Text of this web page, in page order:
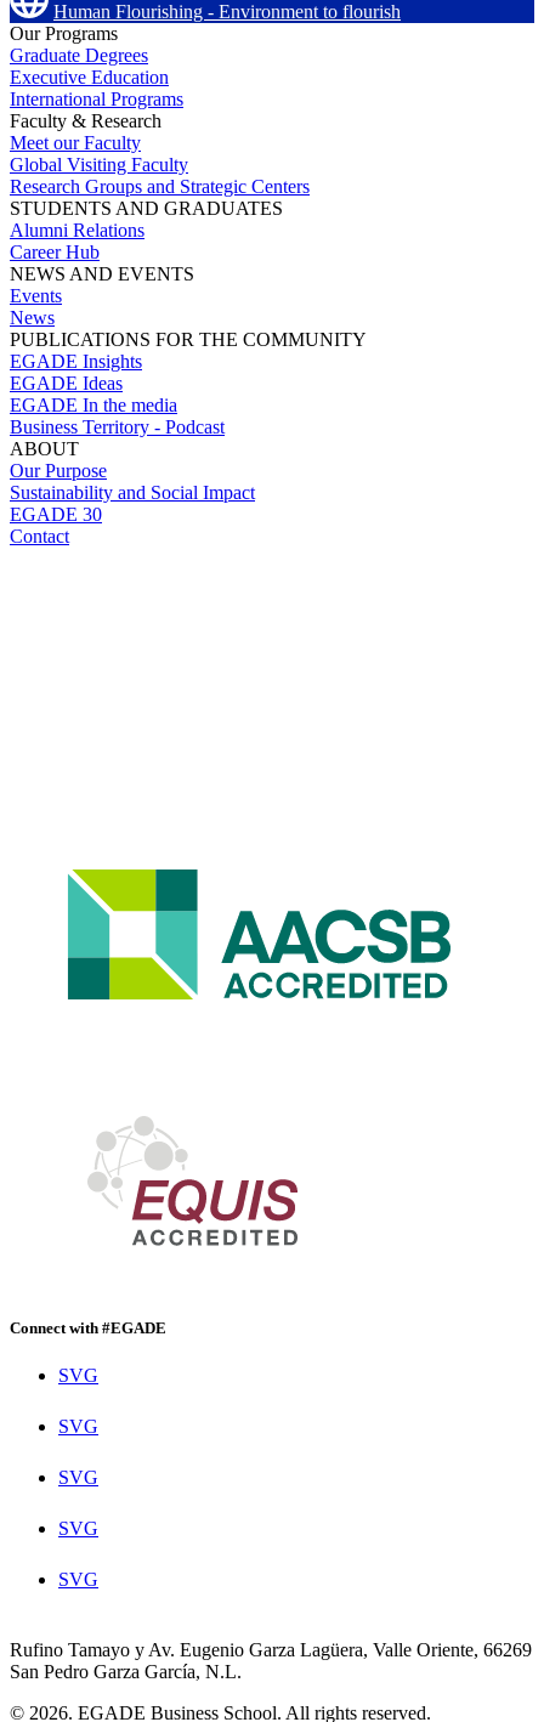
Human Flourishing - Environment to flourish
Our Programs
Graduate Degrees
Executive Education
International Programs
Faculty & Research
Meet our Faculty
Global Visiting Faculty
Research Groups and Strategic Centers
STUDENTS AND GRADUATES
Alumni Relations
Career Hub
NEWS AND EVENTS
Events
News
PUBLICATIONS FOR THE COMMUNITY
EGADE Insights
EGADE Ideas
EGADE In the media
Business Territory - Podcast
ABOUT
Our Purpose
Sustainability and Social Impact
EGADE 30
Contact
Connect with #EGADE
SVG
SVG
SVG
SVG
SVG
Rufino Tamayo y Av. Eugenio Garza Lagüera, Valle Oriente, 66269
San Pedro Garza García, N.L.
© 2026. EGADE Business School. All rights reserved.